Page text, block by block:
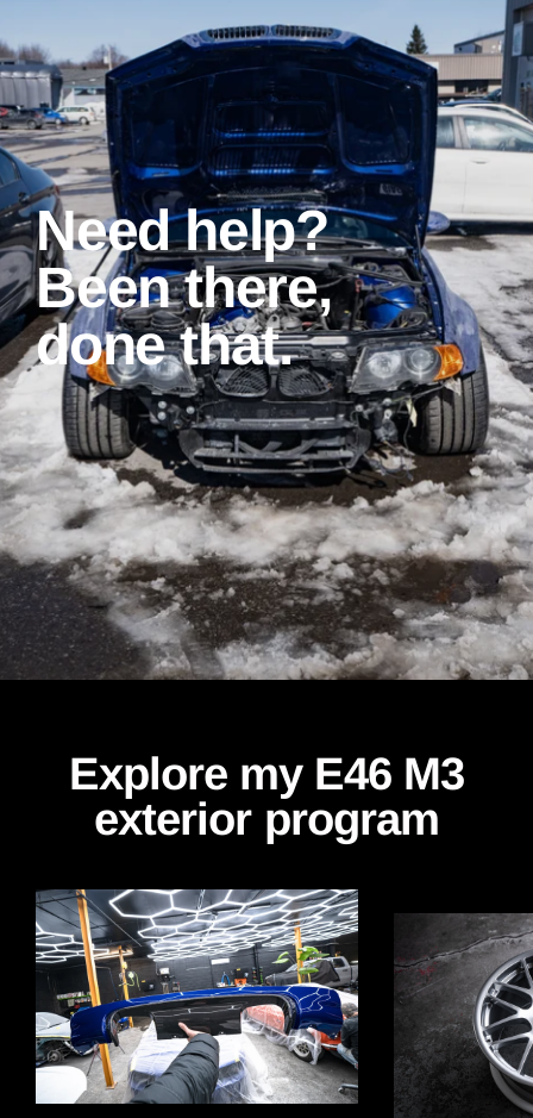
Need help?
Been there,
done that.
Explore my E46 M3
exterior program